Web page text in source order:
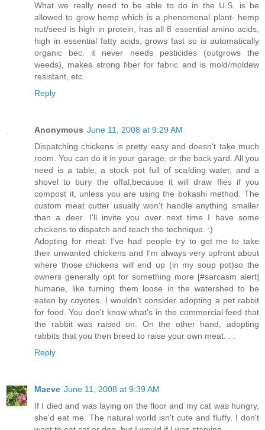
What we really need to be able to do in the U.S. is be
allowed to grow hemp which is a phenomenal plant- hemp
nut/seed is high in protein, has all 8 essential amino acids,
high in essential fatty acids, grows fast so is automatically
organic bec. it never needs pesticides (outgrows the
weeds), makes strong fiber for fabric and is mold/moldew
resistant, etc.
Reply
Anonymous June 11, 2008 at 9:29 AM
Dispatching chickens is pretty easy and doesn't take much
room. You can do it in your garage, or the back yard. All you
need is a table, a stock pot full of scalding water, and a
shovel to bury the offal,because it will draw flies if you
compost it, unless you are using the bokashi method. The
custom meat cutter usually won't handle anything smaller
than a deer. I'll invite you over next time I have some
chickens to dispatch and teach the technique. :)
Adopting for meat: I've had people try to get me to take
their unwanted chickens and I'm always very upfront about
where those chickens will end up (in my soup pot)so the
owners generally opt for something more [#sarcasm alert]
humane, like turning them loose in the watershed to be
eaten by coyotes. I wouldn't consider adopting a pet rabbit
for food. You don't know what's in the commercial feed that
the rabbit was raised on. On the other hand, adopting
rabbits that you then breed to raise your own meat. . .
Reply
Maeve June 11, 2008 at 9:39 AM
If I died and was laying on the floor and my cat was hungry,
she'd eat me. The natural world isn't cute and fluffy. I don't